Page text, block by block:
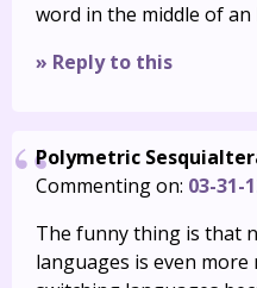
word in the middle of an
» Reply to this
Polymetric
Commenting on: 03-31-
The funny thing is that
languages is even